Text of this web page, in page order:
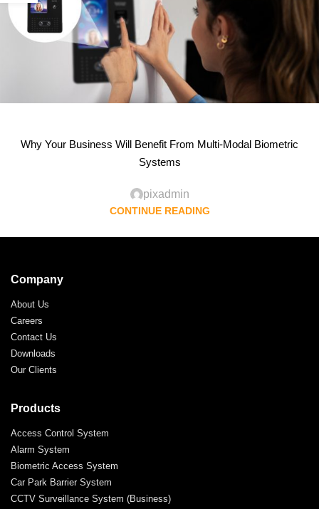
Why Your Business Will Benefit From Multi-Modal Biometric
Systems
pixadmin
CONTINUE READING
Company
About Us
Careers
Contact Us
Downloads
Our Clients
Products
Access Control System
Alarm System
Biometric Access System
Car Park Barrier System
CCTV Surveillance System (Business)